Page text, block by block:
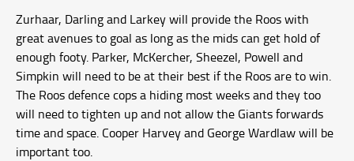
Zurhaar, Darling and Larkey will provide the Roos with
great avenues to goal as long as the mids can get hold of
enough footy. Parker, McKercher, Sheezel, Powell and
Simpkin will need to be at their best if the Roos are to win.
The Roos defence cops a hiding most weeks and they too
will need to tighten up and not allow the Giants forwards
time and space. Cooper Harvey and George Wardlaw will be
important too.